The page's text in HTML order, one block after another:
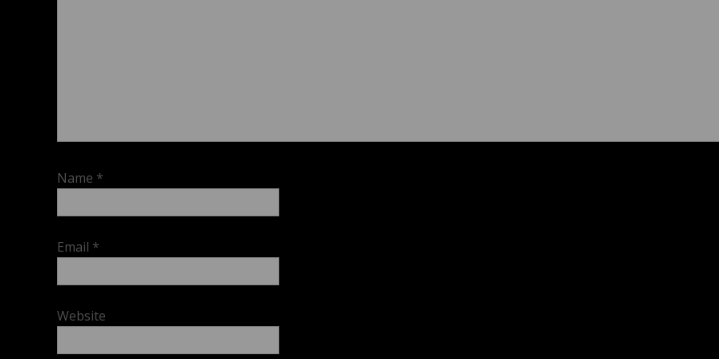
Name *
Email *
Website